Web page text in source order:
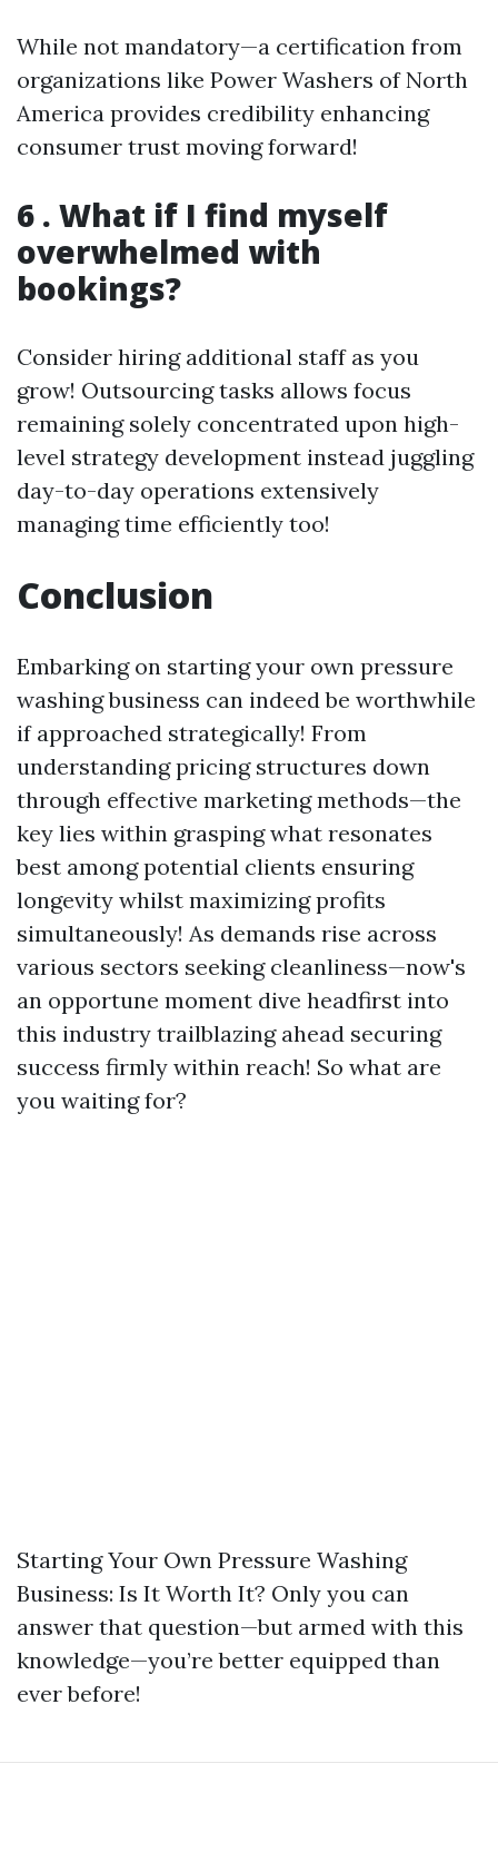
While not mandatory—a certification from
organizations like Power Washers of North
America provides credibility enhancing
consumer trust moving forward!
6 . What if I find myself
overwhelmed with
bookings?
Consider hiring additional staff as you
grow! Outsourcing tasks allows focus
remaining solely concentrated upon high-
level strategy development instead juggling
day-to-day operations extensively
managing time efficiently too!
Conclusion
Embarking on starting your own pressure
washing business can indeed be worthwhile
if approached strategically! From
understanding pricing structures down
through effective marketing methods—the
key lies within grasping what resonates
best among potential clients ensuring
longevity whilst maximizing profits
simultaneously! As demands rise across
various sectors seeking cleanliness—now's
an opportune moment dive headfirst into
this industry trailblazing ahead securing
success firmly within reach! So what are
you waiting for?
Starting Your Own Pressure Washing
Business: Is It Worth It? Only you can
answer that question—but armed with this
knowledge—you’re better equipped than
ever before!